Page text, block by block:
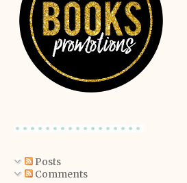
Posts
Comments